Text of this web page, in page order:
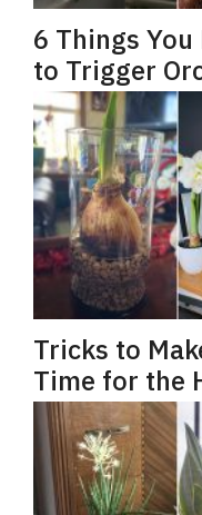
6 Things
to Trigger
Tricks to
Time for the